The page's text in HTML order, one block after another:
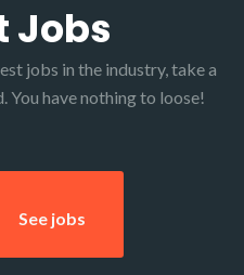
Jobs
jobs in the industry, take a
You have nothing to loose!
See jobs